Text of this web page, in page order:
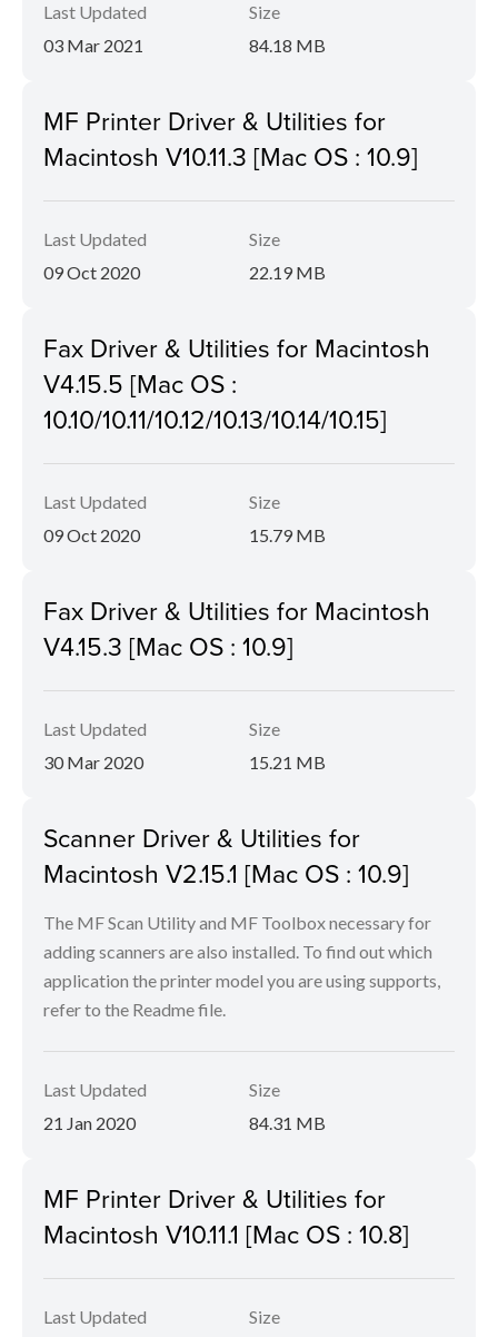
Last Updated
03 Mar 2021
Size
84.18 MB
MF Printer Driver & Utilities for
Macintosh V10.11.3 [Mac OS : 10.9]
Last Updated
09 Oct 2020
Size
22.19 MB
Fax Driver & Utilities for Macintosh
V4.15.5 [Mac OS :
10.10/10.11/10.12/10.13/10.14/10.15]
Last Updated
09 Oct 2020
Size
15.79 MB
Fax Driver & Utilities for Macintosh
V4.15.3 [Mac OS : 10.9]
Last Updated
30 Mar 2020
Size
15.21 MB
Scanner Driver & Utilities for
Macintosh V2.15.1 [Mac OS : 10.9]
The MF Scan Utility and MF Toolbox necessary for
adding scanners are also installed. To find out which
application the printer model you are using supports,
refer to the Readme file.
Last Updated
21 Jan 2020
Size
84.31 MB
MF Printer Driver & Utilities for
Macintosh V10.11.1 [Mac OS : 10.8]
Last Updated Size